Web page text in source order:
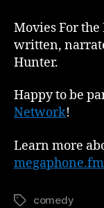
Movies For
written,
Hunter.
Happy to be
Network!
Learn more
Tagscomedy